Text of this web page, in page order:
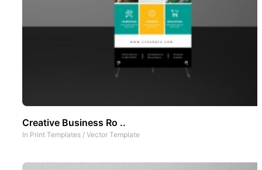
Creative Business Ro ..
In Print Templates / Vector Template